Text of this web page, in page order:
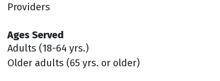
Providers
Ages Served
Adults (18-64 yrs.)
Older adults (65 yrs. or older)